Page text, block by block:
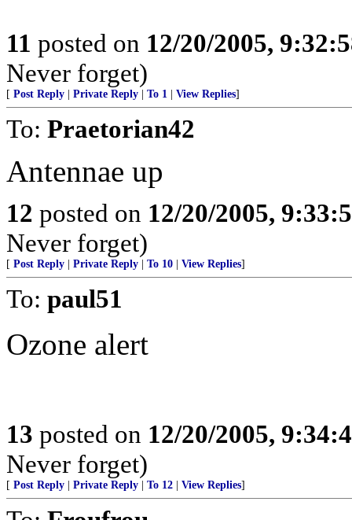
11 posted on 12/20/2005,
Never forget)
[ Post Reply Private Reply To 1 View Replies]
To: Praetorian42
Antennae up
12 posted on 12/20/2005,
Never forget)
[ Post Reply Private Reply To 10 View Replies]
To: paul51
Ozone alert
13 posted on 12/20/2005,
Never forget)
[ Post Reply Private Reply To 12 View Replies]